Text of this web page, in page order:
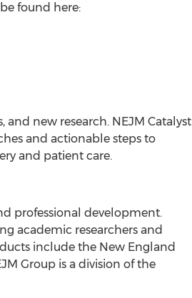
found here:
new research. NEJM Catalyst
and actionable steps to
and patient care.
professional development.
academic researchers and
include the New England
Group is a division of the